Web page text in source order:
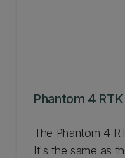
Phantom 4 RTK
The Phantom 4
It's the same as